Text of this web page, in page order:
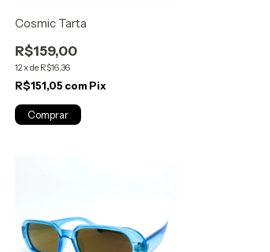
Cosmic Tarta
R$159,00
12xde R$16,36
R$151,05 com Pix